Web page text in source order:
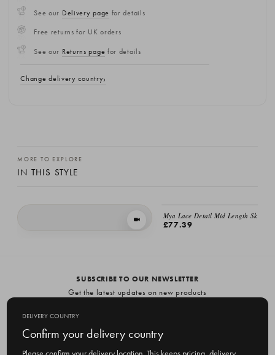
See our Delivery page for details
Free returns for UK orders
See our Returns page for details
Change delivery country
MORE TO EXPLORE
IN THIS STYLE
VIEW IN MOTION
EMAIL ME
Mya Lace Detail Mid Length Skirt,
£77.39
SUBSCRIBE TO OUR NEWSLETTER
Get the latest updates on new products
m
DELIVERY COUNTRY
Confirm your delivery country